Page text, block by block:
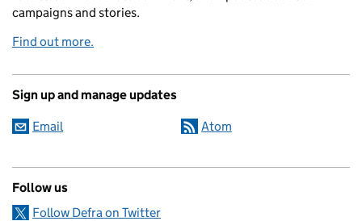
campaigns and stories.
Find out more.
Sign up and manage updates
Email Atom
Follow us
Follow Defra on Twitter